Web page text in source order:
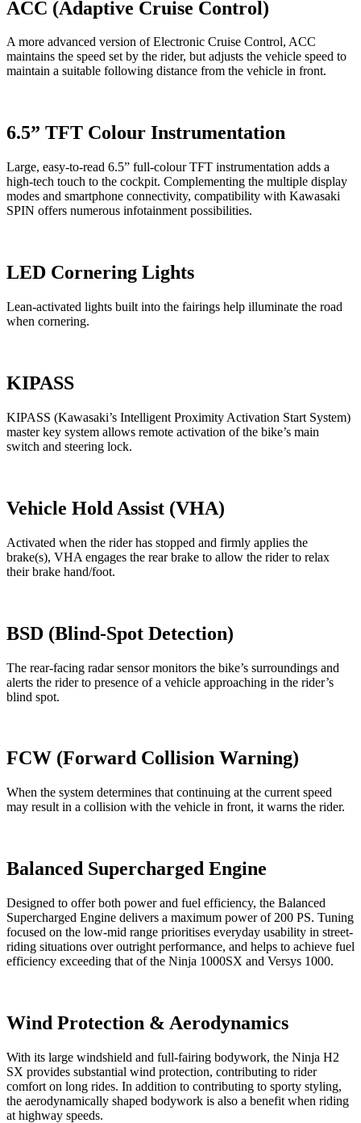
ACC (Adaptive Cruise Control)
A more advanced version of Electronic Cruise Control, ACC
maintains the speed set by the rider, but adjusts the vehicle speed to
maintain a suitable following distance from the vehicle in front.
6.5” TFT Colour Instrumentation
Large, easy-to-read 6.5” full-colour TFT instrumentation adds a
high-tech touch to the cockpit. Complementing the multiple display
modes and smartphone connectivity, compatibility with Kawasaki
SPIN offers numerous infotainment possibilities.
LED Cornering Lights
Lean-activated lights built into the fairings help illuminate the road
when cornering.
KIPASS
KIPASS (Kawasaki’s Intelligent Proximity Activation Start System)
master key system allows remote activation of the bike’s main
switch and steering lock.
Vehicle Hold Assist (VHA)
Activated when the rider has stopped and firmly applies the
brake(s), VHA engages the rear brake to allow the rider to relax
their brake hand/foot.
BSD (Blind-Spot Detection)
The rear-facing radar sensor monitors the bike’s surroundings and
alerts the rider to presence of a vehicle approaching in the rider’s
blind spot.
FCW (Forward Collision Warning)
When the system determines that continuing at the current speed
may result in a collision with the vehicle in front, it warns the rider.
Balanced Supercharged Engine
Designed to offer both power and fuel efficiency, the Balanced
Supercharged Engine delivers a maximum power of 200 PS. Tuning
focused on the low-mid range prioritises everyday usability in street-
riding situations over outright performance, and helps to achieve fuel
efficiency exceeding that of the Ninja 1000SX and Versys 1000.
Wind Protection & Aerodynamics
With its large windshield and full-fairing bodywork, the Ninja H2
SX provides substantial wind protection, contributing to rider
comfort on long rides. In addition to contributing to sporty styling,
the aerodynamically shaped bodywork is also a benefit when riding
at highway speeds.